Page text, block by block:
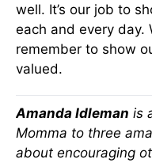
well. It’s our job to
each and every day.
remember to show
valued.
Amanda Idleman is
Momma to three
about encouraging